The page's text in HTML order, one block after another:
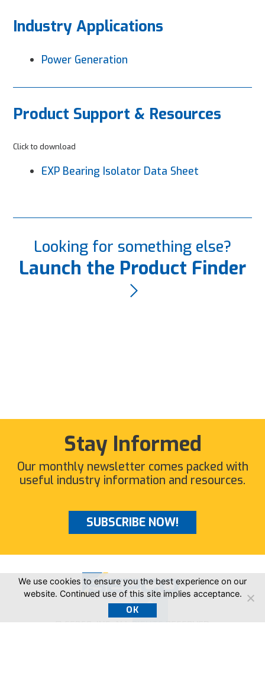
Industry Applications
Power Generation
Product Support & Resources
Click to download
EXP Bearing Isolator Data Sheet
Looking for something else?
Launch the Product Finder
Stay Informed
Our monthly newsletter comes packed with
useful industry information and resources.
SUBSCRIBE NOW!
© SEPCO, INC. ALL RIGHTS RESERVED.
We use cookies to ensure you the best experience on our
website. Continued use of this site implies acceptance.
OK